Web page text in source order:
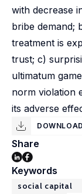
with decrease
bribe demand;
treatment is
trust; c)
ultimatum
norm violation
its adverse
DOWNLOAD
Share
Keywords
social capital